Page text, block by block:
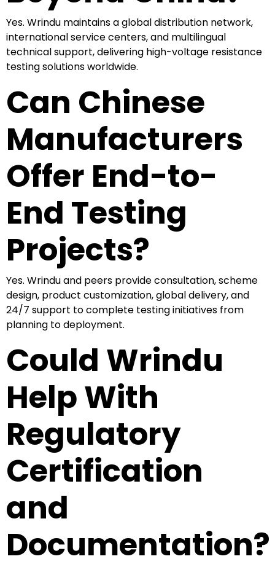
Yes. Wrindu maintains a global distribution network,
international service centers, and multilingual
technical support, delivering high-voltage resistance
testing solutions worldwide.
Can Chinese
Manufacturers
Offer End-to-
End Testing
Projects?
Yes. Wrindu and peers provide consultation, scheme
design, product customization, global delivery, and
24/7 support to complete testing initiatives from
planning to deployment.
Could Wrindu
Help With
Regulatory
Certification
and
Documentation?